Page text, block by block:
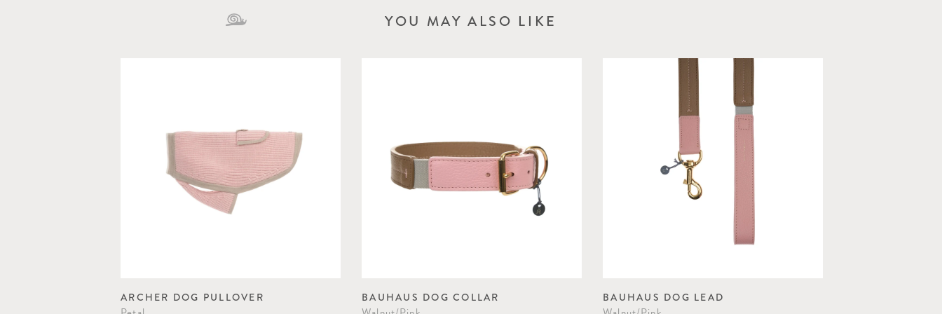
YOU MAY ALSO LIKE
ARCHER DOG PULLOVER BAUHAUS DOG COLLAR BAUHAUS DOG LEAD